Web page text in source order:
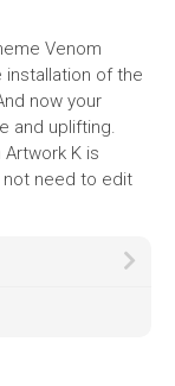
Venom
installation of the
now your
and uplifting.
K is
need to edit